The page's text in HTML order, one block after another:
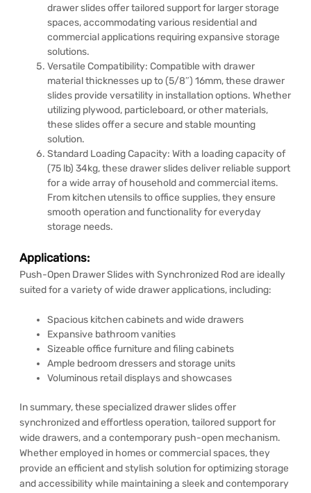
drawer slides offer tailored support for larger storage
spaces, accommodating various residential and
commercial applications requiring expansive storage
solutions.
Versatile Compatibility: Compatible with drawer
material thicknesses up to (5/8″) 16mm, these drawer
slides provide versatility in installation options. Whether
utilizing plywood, particleboard, or other materials,
these slides offer a secure and stable mounting
solution.
Standard Loading Capacity: With a loading capacity of
(75 lb) 34kg, these drawer slides deliver reliable support
for a wide array of household and commercial items.
From kitchen utensils to office supplies, they ensure
smooth operation and functionality for everyday
storage needs.
Applications:
Push-Open Drawer Slides with Synchronized Rod are ideally
suited for a variety of wide drawer applications, including:
Spacious kitchen cabinets and wide drawers
Expansive bathroom vanities
Sizeable office furniture and filing cabinets
Ample bedroom dressers and storage units
Voluminous retail displays and showcases
In summary, these specialized drawer slides offer
synchronized and effortless operation, tailored support for
wide drawers, and a contemporary push-open mechanism.
Whether employed in homes or commercial spaces, they
provide an efficient and stylish solution for optimizing storage
and accessibility while maintaining a sleek and contemporary